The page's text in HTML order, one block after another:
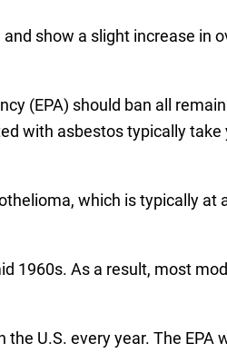
show a slight increase in
(EPA) should ban all
with asbestos typically take
which is typically at
1960s. As a result, most
U.S. every year. The EPA